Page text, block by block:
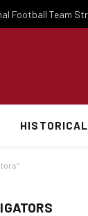
HISTORICAL